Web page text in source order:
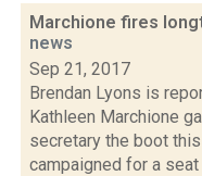
Marchione fires
news
Sep 21, 2017
Brendan Lyons is
Kathleen Marchione
secretary the boot
campaigned for a seat